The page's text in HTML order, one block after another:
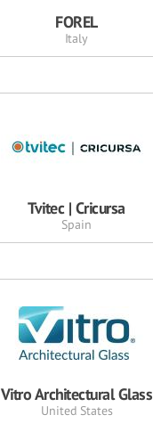
FOREL
Italy
Tvitec | Cricursa
Spain
Vitro Architectural Glass
United States